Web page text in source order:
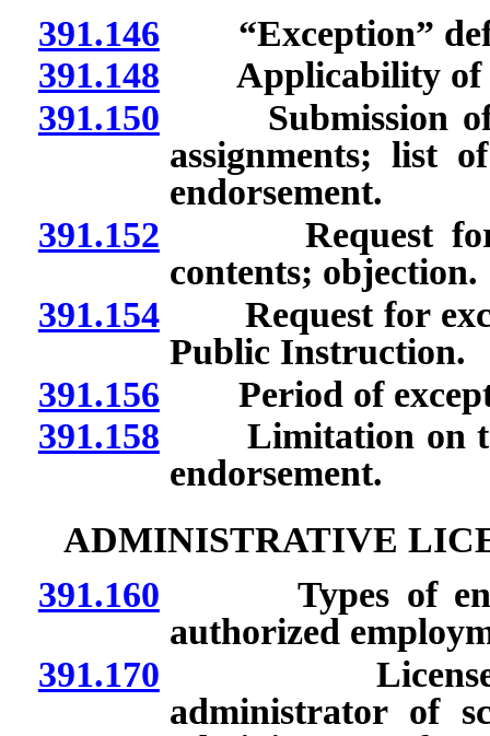
391.146 “Exception”
391.148 Applicability of
391.150 Submission of
assignments; list
endorsement.
391.152 Request for
contents; objection.
391.154Request for
Public Instruction.
391.156 Period of
391.158 Limitation on
endorsement.
ADMINISTRATIVE
391.160 Types of
authorized
391.170 License or
administrator of